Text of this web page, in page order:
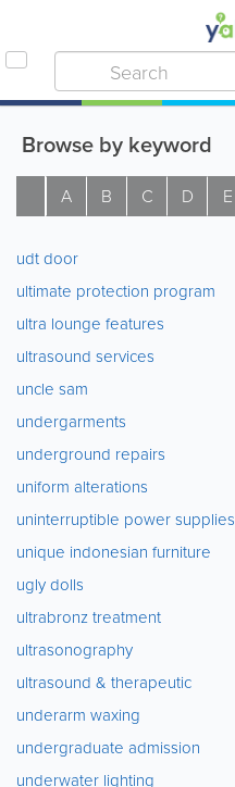
Browse by keyword
A B C D E
udt door
ultimate protection program
ultra lounge features
ultrasound services
uncle sam
undergarments
underground repairs
uniform alterations
uninterruptible power supplies
unique indonesian furniture
ugly dolls
ultrabronz treatment
ultrasonography
ultrasound & therapeutic
underarm waxing
undergraduate admission
underwater lighting